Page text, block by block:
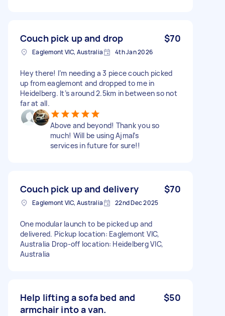
Couch pick up and drop $70
Eaglemont VIC, Australia 4th Jan 2026
Hey there! I’m needing a 3 piece couch picked
up from eaglemont and dropped to me in
Heidelberg. It’s around 2.5km in between so not
far at all.
Above and beyond! Thank you so
much! Will be using Ajmal’s
services in future for sure!!
Couch pick up and delivery $70
Eaglemont VIC, Australia 22nd Dec 2025
One modular launch to be picked up and
delivered. Pickup location: Eaglemont VIC,
Australia Drop-off location: Heidelberg VIC,
Australia
Help lifting a sofa bed and
armchair into a van.
$50